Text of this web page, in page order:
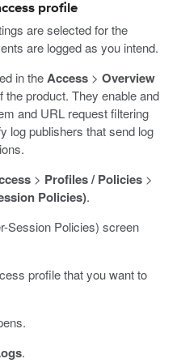
profile
are selected for the
are logged as you intend.
in theAccess > Overview
the product. They enable and
and URL request filtering
log publishers that send log
> Profiles / Policies>
Policies).
Session Policies) screen
profile that you want to
.